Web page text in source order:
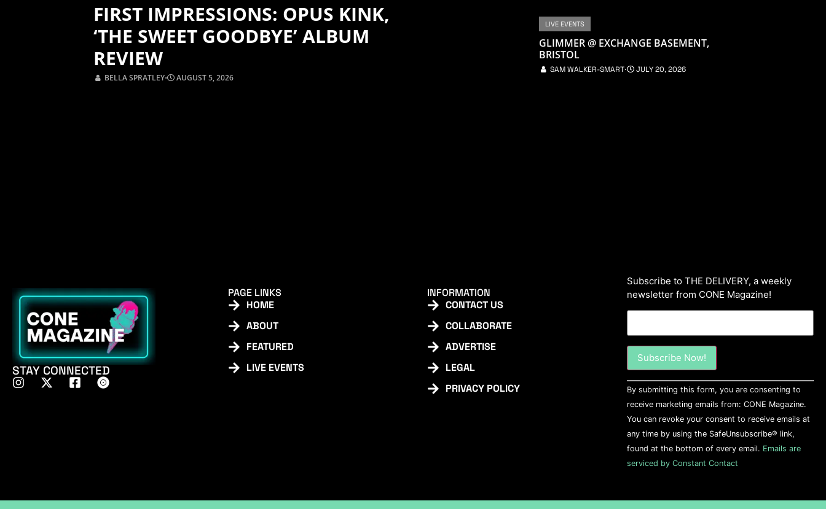
FIRST IMPRESSIONS: OPUS KINK,
‘THE SWEET GOODBYE’ ALBUM
REVIEW
BELLA SPRATLEY⋅ AUGUST 5, 2026
LIVE EVENTS
GLIMMER @ EXCHANGE BASEMENT,
BRISTOL
SAM WALKER-SMART⋅ JULY 20, 2026
STAY CONNECTED
PAGE LINKS
HOME
ABOUT
FEATURED
LIVE EVENTS
INFORMATION
CONTACT US
COLLABORATE
ADVERTISE
LEGAL
PRIVACY POLICY
Subscribe to THE DELIVERY, a weekly
newsletter from CONE Magazine!
Constant
Contact
Use.
Please
leave
this field
blank.
By submitting this form, you are consenting to
receive marketing emails from: CONE Magazine.
You can revoke your consent to receive emails at
any time by using the SafeUnsubscribe® link,
found at the bottom of every email. Emails are
serviced by Constant Contact